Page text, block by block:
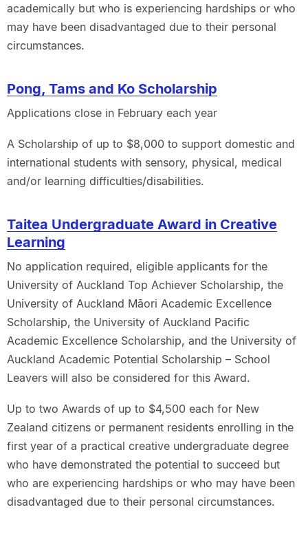
academically but who is experiencing hardships or who
may have been disadvantaged due to their personal
circumstances.
Pong, Tams and Ko Scholarship
Applications close in February each year
A Scholarship of up to $8,000 to support domestic and
international students with sensory, physical, medical
and/or learning difficulties/disabilities.
Taitea Undergraduate Award in Creative
Learning
No application required, eligible applicants for the
University of Auckland Top Achiever Scholarship, the
University of Auckland Māori Academic Excellence
Scholarship, the University of Auckland Pacific
Academic Excellence Scholarship, and the University of
Auckland Academic Potential Scholarship – School
Leavers will also be considered for this Award.
Up to two Awards of up to $4,500 each for New
Zealand citizens or permanent residents enrolling in the
first year of a practical creative undergraduate degree
who have demonstrated the potential to succeed but
who are experiencing hardships or who may have been
disadvantaged due to their personal circumstances.